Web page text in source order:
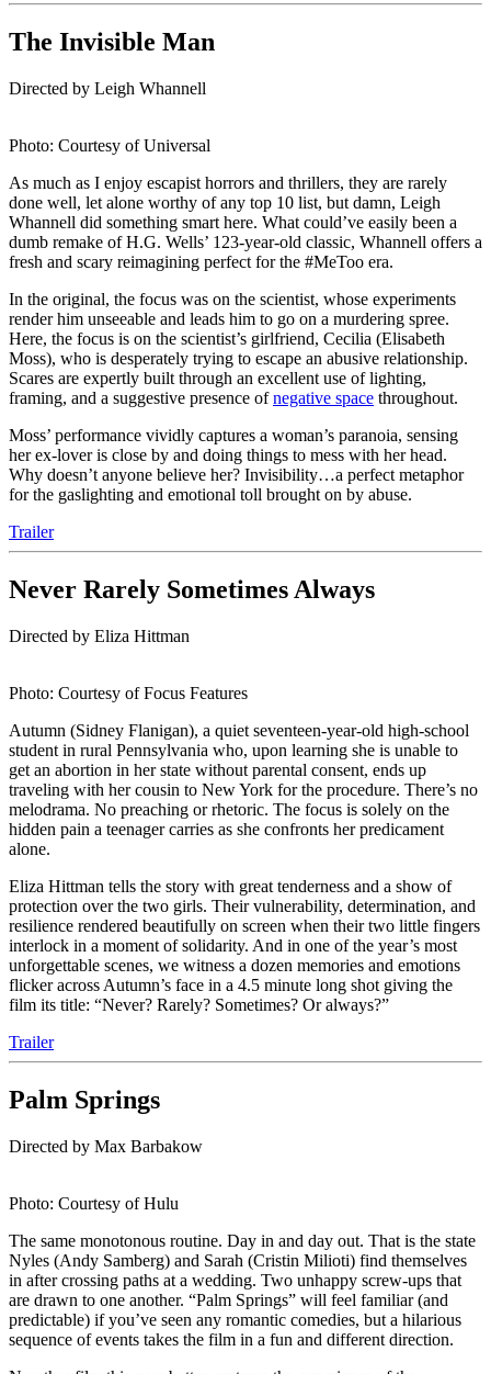
The Invisible Man
Directed by Leigh Whannell
Photo: Courtesy of Universal
As much as I enjoy escapist horrors and thrillers, they are rarely
done well, let alone worthy of any top 10 list, but damn, Leigh
Whannell did something smart here. What could’ve easily been a
dumb remake of H.G. Wells’ 123-year-old classic, Whannell offers a
fresh and scary reimagining perfect for the #MeToo era.
In the original, the focus was on the scientist, whose experiments
render him unseeable and leads him to go on a murdering spree.
Here, the focus is on the scientist’s girlfriend, Cecilia (Elisabeth
Moss), who is desperately trying to escape an abusive relationship.
Scares are expertly built through an excellent use of lighting,
framing, and a suggestive presence ofnegative space throughout.
Moss’ performance vividly captures a woman’s paranoia, sensing
her ex-lover is close by and doing things to mess with her head.
Why doesn’t anyone believe her? Invisibility…a perfect metaphor
for the gaslighting and emotional toll brought on by abuse.
Trailer
Never Rarely Sometimes Always
Directed by Eliza Hittman
Photo: Courtesy of Focus Features
Autumn (Sidney Flanigan), a quiet seventeen-year-old high-school
student in rural Pennsylvania who, upon learning she is unable to
get an abortion in her state without parental consent, ends up
traveling with her cousin to New York for the procedure. There’s no
melodrama. No preaching or rhetoric. The focus is solely on the
hidden pain a teenager carries as she confronts her predicament
alone.
Eliza Hittman tells the story with great tenderness and a show of
protection over the two girls. Their vulnerability, determination, and
resilience rendered beautifully on screen when their two little fingers
interlock in a moment of solidarity. And in one of the year’s most
unforgettable scenes, we witness a dozen memories and emotions
flicker across Autumn’s face in a 4.5 minute long shot giving the
film its title: “Never? Rarely? Sometimes? Or always?”
Trailer
Palm Springs
Directed by Max Barbakow
Photo: Courtesy of Hulu
The same monotonous routine. Day in and day out. That is the state
Nyles (Andy Samberg) and Sarah (Cristin Milioti) find themselves
in after crossing paths at a wedding. Two unhappy screw-ups that
are drawn to one another. “Palm Springs” will feel familiar (and
predictable) if you’ve seen any romantic comedies, but a hilarious
sequence of events takes the film in a fun and different direction.